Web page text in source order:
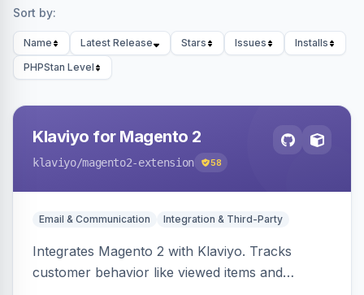
Sort by:
Name Latest Release Stars Issues
Installs
PHPStan Level
Klaviyo for Magento 2
klaviyo/magento2-extension 58
Email & Communication Integration & Third-Party
Integrates Magento 2 with Klaviyo. Tracks
customer behavior like viewed items and